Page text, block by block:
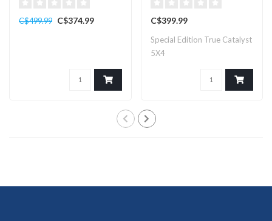
C$499.99 C$374.99 C$399.99
Special Edition True Catalyst
5X4